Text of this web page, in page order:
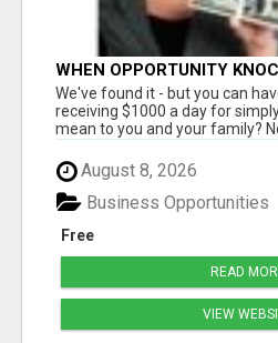
WHEN OPPORTUNITY
ANSWER THE DOOR?
We've found it - but you can
receiving $1000 a day for
mean to you and your family? No
August 8, 2026
Free
Business Opportunities
READ
VIEW